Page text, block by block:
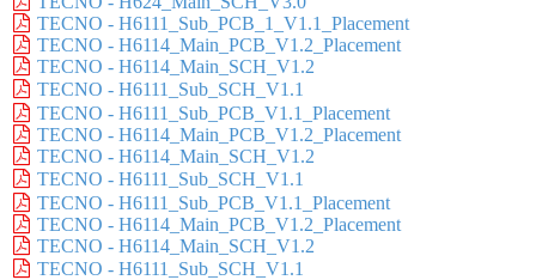
TECNO - H6111_Sub_PCB_1_V1.1_Placement
TECNO - H6114_Main_PCB_V1.2_Placement
TECNO - H6114_Main_SCH_V1.2
TECNO - H6111_Sub_SCH_V1.1
TECNO - H6111_Sub_PCB_V1.1_Placement
TECNO - H6114_Main_PCB_V1.2_Placement
TECNO - H6114_Main_SCH_V1.2
TECNO - H6111_Sub_SCH_V1.1
TECNO - H6111_Sub_PCB_V1.1_Placement
TECNO - H6114_Main_PCB_V1.2_Placement
TECNO - H6114_Main_SCH_V1.2
TECNO - H6111_Sub_SCH_V1.1